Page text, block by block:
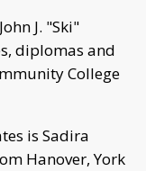
J. "Ski"
diplomas and
College
is Sadira
Hanover, York